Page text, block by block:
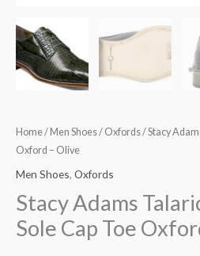
Home/ Men Shoes/ Oxfords/ Stacy
Oxford – Olive
Men Shoes, Oxfords
Stacy Adams
Sole Cap Toe